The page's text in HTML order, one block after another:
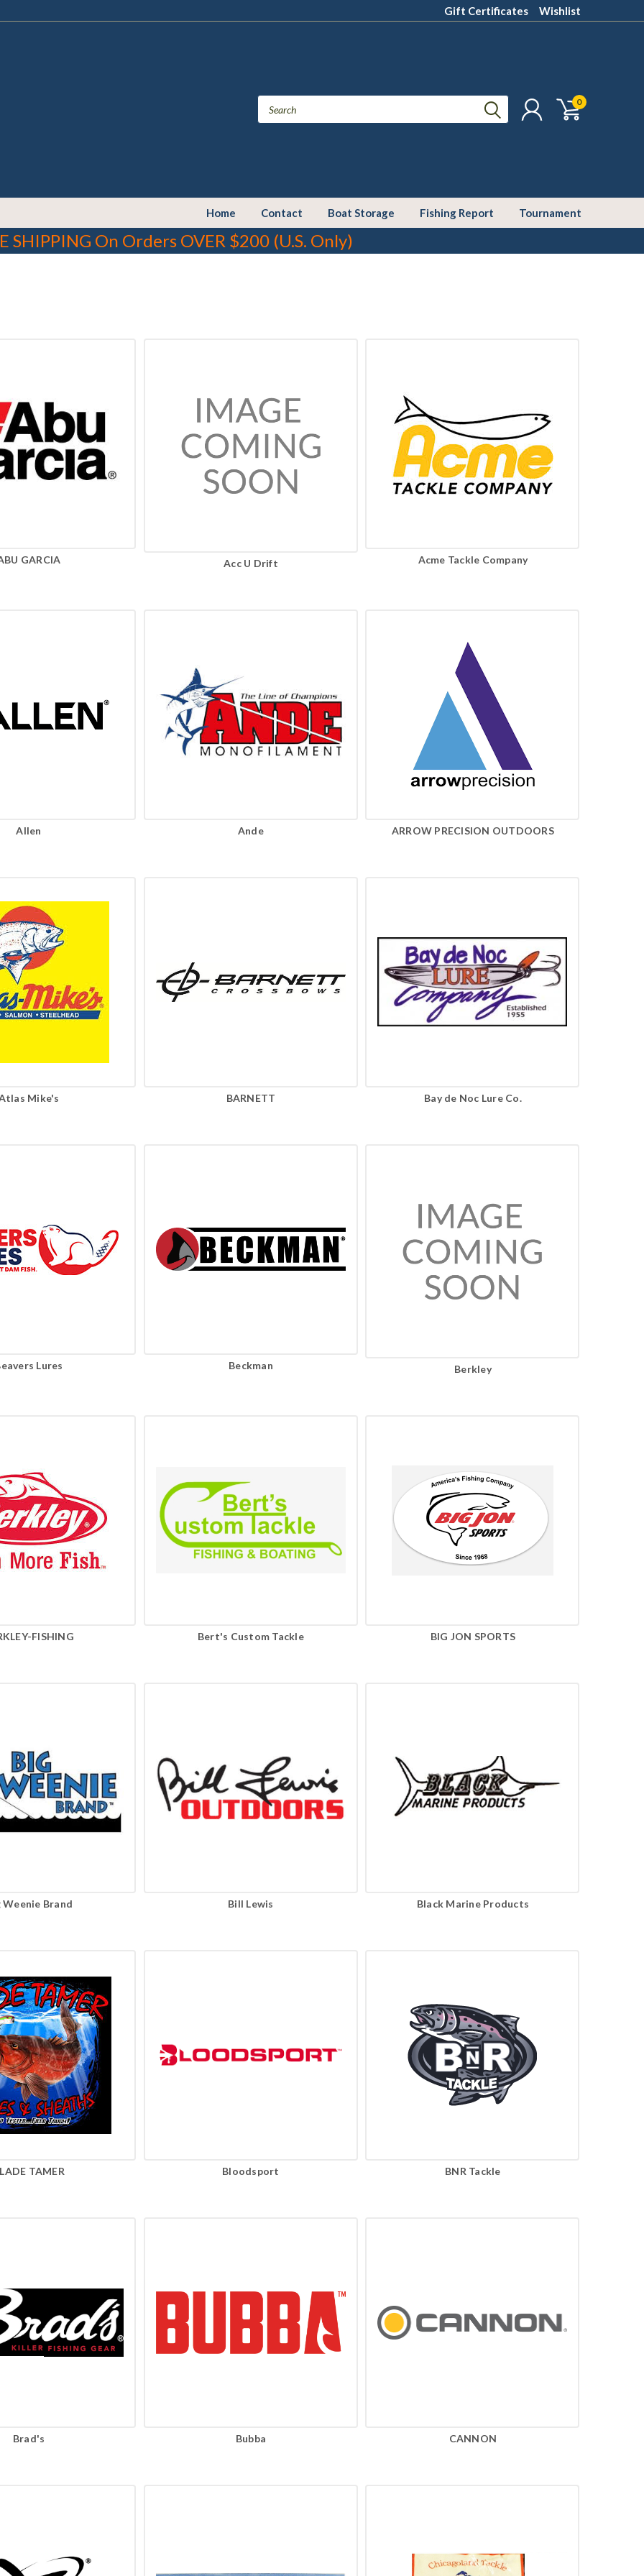
Gift Certificates Wishlist
0
Home Contact Boat Storage Fishing Report Tournament
SHIPPING On Orders OVER $200 (U.S. Only)
GARCIA Acc U Drift Acme Tackle Company
Allen Ande ARROW PRECISION OUTDOORS
Mike's BARNETT Bay de Noc Lure Co.
Lures Beckman Berkley
FISHING Bert's Custom Tackle BIG JON SPORTS
Weenie Brand Bill Lewis Black Marine Products
TAMER Bloodsport BNR Tackle
Brad's Bubba CANNON